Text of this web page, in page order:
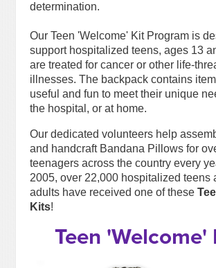
determination.
Our Teen 'Welcome' Kit Program is
support hospitalized teens, ages 13
are treated for cancer or other life-
illnesses. The backpack contains
useful and fun to meet their unique
the hospital, or at home.
Our dedicated volunteers help
and handcraft Bandana Pillows for
teenagers across the country every
2005, over 22,000 hospitalized teens
adults have received one of these
Kits!
Teen 'Welcome'